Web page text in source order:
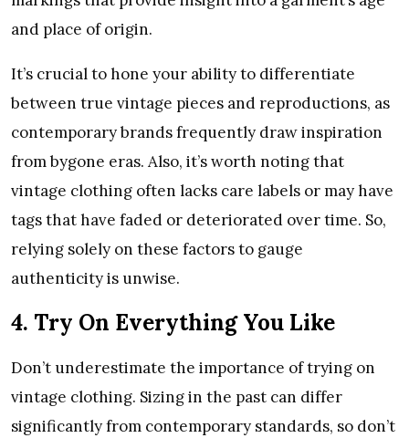
and place of origin.
It’s crucial to hone your ability to differentiate
between true vintage pieces and reproductions, as
contemporary brands frequently draw inspiration
from bygone eras. Also, it’s worth noting that
vintage clothing often lacks care labels or may have
tags that have faded or deteriorated over time. So,
relying solely on these factors to gauge
authenticity is unwise.
4. Try On Everything You Like
Don’t underestimate the importance of trying on
vintage clothing. Sizing in the past can differ
significantly from contemporary standards, so don’t